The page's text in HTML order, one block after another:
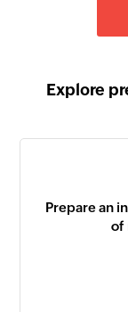
Explore
Prepare an
of